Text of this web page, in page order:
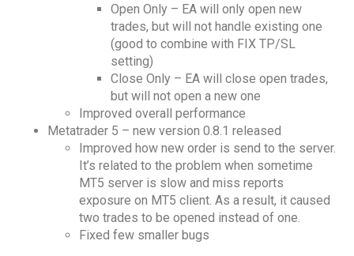
Open Only – EA will only open new
trades, but will not handle existing one
(good to combine with FIX TP/SL
setting)
Close Only – EA will close open trades,
but will not open a new one
Improved overall performance
Metatrader 5 – new version 0.8.1 released
Improved how new order is send to the server.
It’s related to the problem when sometime
MT5 server is slow and miss reports
exposure on MT5 client. As a result, it caused
two trades to be opened instead of one.
Fixed few smaller bugs